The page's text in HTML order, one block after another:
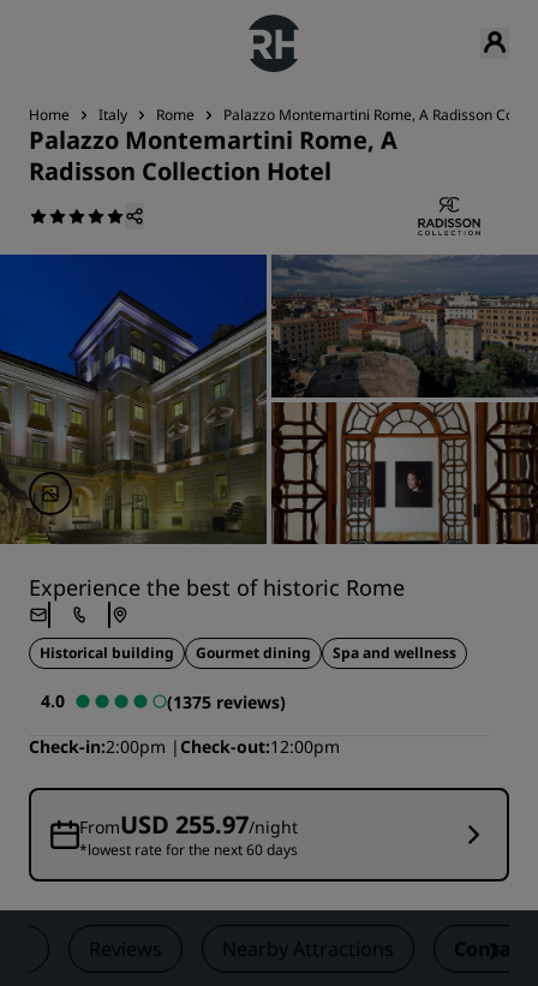
Home Italy Rome Palazzo Montemartini Rome, A Radisson
Palazzo Montemartini Rome, A
Radisson Collection Hotel
Experience the best of historic Rome
Historical building Gourmet dining Spa and wellness
4.0
(1375 reviews)
Check-in 2:00pm Check-out 12:00pm
FromUSD 255.97/night
*lowest rate for the next 60 days
Reviews Nearby Attractions Contact